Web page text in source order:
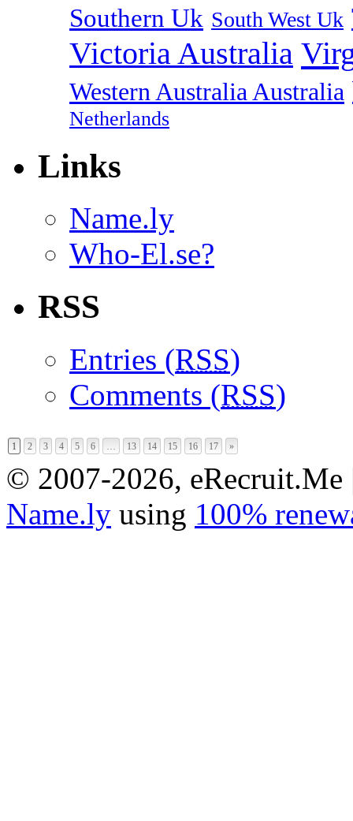
Southern Uk South West Uk
Victoria Australia
Western Australia Australia
Netherlands
Links
Name.ly
Who-El.se?
RSS
Entries (RSS)
Comments (RSS)
1 2 3 4 5 6 … 13 14 15 16 17 »
© 2007-2026,
Name.ly using 100%